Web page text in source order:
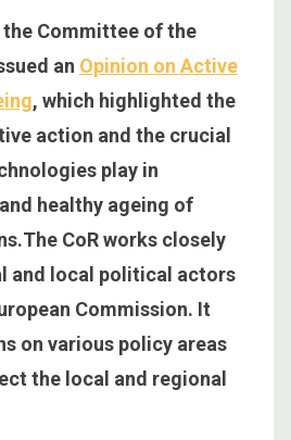
the Committee of the
an Opinion on Active
, which highlighted the
action and the crucial
play in
healthy ageing of
CoR works closely
and local political actors
Commission. It
on various policy areas
the local and regional